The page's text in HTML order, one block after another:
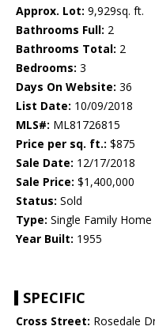
Approx. Lot: 9,929sq. ft.
Bathrooms Full: 2
Bathrooms Total: 2
Bedrooms: 3
Days On Website: 36
List Date: 10/09/2018
MLS#: ML81726815
Price per sq. ft.: $875
Sale Date: 12/17/2018
Sale Price: $1,400,000
Status: Sold
Type: Single Family Home
Year Built: 1955
SPECIFIC
Cross Street: Rosedale